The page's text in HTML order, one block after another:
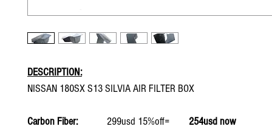
DESCRIPTION:
NISSAN 180SX S13 SILVIA AIR FILTER BOX
Carbon Fiber: 299usd 15%off=
254usd now